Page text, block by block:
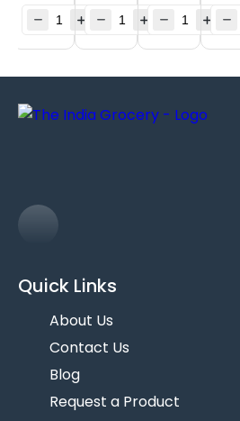
(2.000
lb)
Quick Links
About Us
Contact Us
Blog
Request a Product